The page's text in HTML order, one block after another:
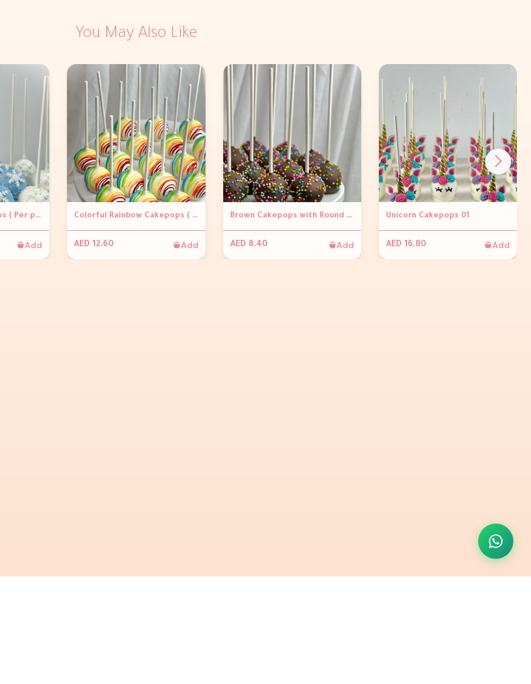
You May Also Like
Snowflakes Cakepops ( Per piece)
Add
Colorful Rainbow Cakepops ( Per piece)
AED 12.60 Add
Brown Cakepops with Round Sprinkles ( Per piece)
AED 8.40 Add
Unicorn Cakepops 01
AED 16.80 Add